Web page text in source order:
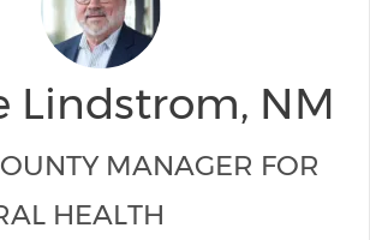
Lindstrom, NM
MANAGER FOR
HEALTH